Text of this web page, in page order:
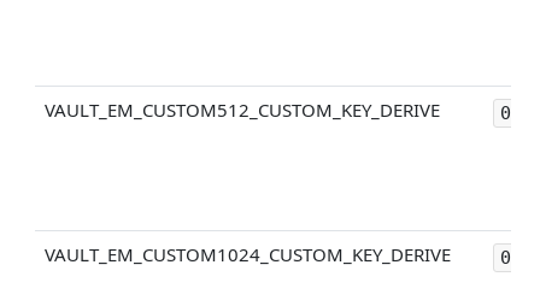
VAULT_EM_CUSTOM512_CUSTOM_KEY_DERIVE
VAULT_EM_CUSTOM1024_CUSTOM_KEY_DERIVE